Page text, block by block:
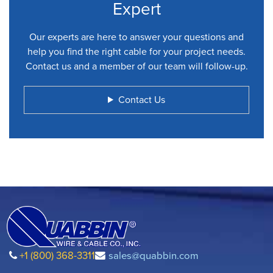
Expert
Our experts are here to answer your questions and
help you find the right cable for your project needs.
Contact us and a member of our team will follow-up.
Contact Us
+1 (800) 368-3311 sales@quabbin.com